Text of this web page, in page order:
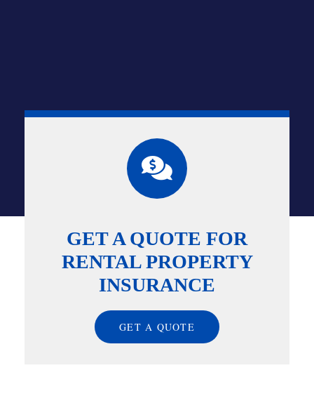
GET A QUOTE FOR
RENTAL PROPERTY
INSURANCE
GET A QUOTE